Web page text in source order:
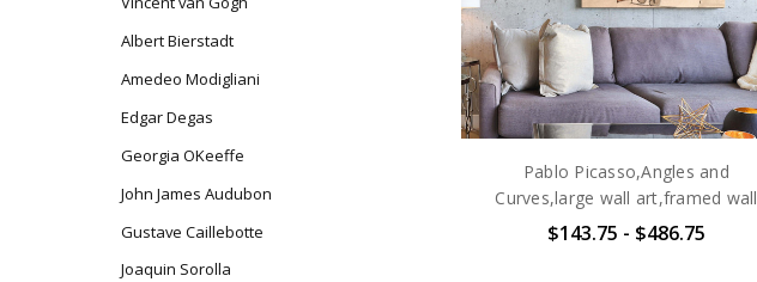
Albert Bierstadt
Amedeo Modigliani
Edgar Degas
Georgia OKeeffe
John James Audubon
Gustave Caillebotte
Joaquin Sorolla
Pablo Picasso,Angles and
Curves,large wall art,framed wall
art,canvas wall art,large
$143.75 - $486.75